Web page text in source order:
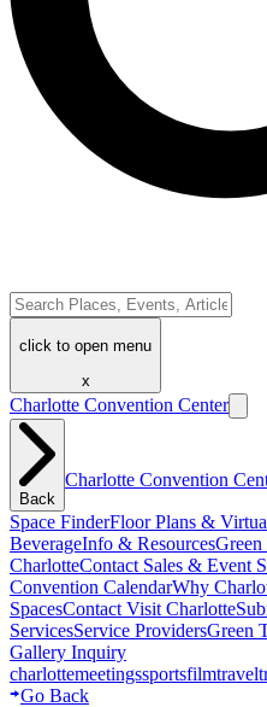
click to open menu
x
Charlotte Convention Center
Back
Charlotte Convention
Space FinderFloor Plans &
BeverageInfo & Resources
CharlotteContact Sales & Event
Convention CalendarWhy
SpacesContact Visit Charlotte
ServicesService ProvidersGreen
Gallery Inquiry
charlottemeetingssportsfilm
Go Back